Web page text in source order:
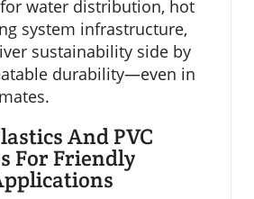
water distribution, hot
system infrastructure,
sustainability side by
durability—even in
And PVC
For Friendly